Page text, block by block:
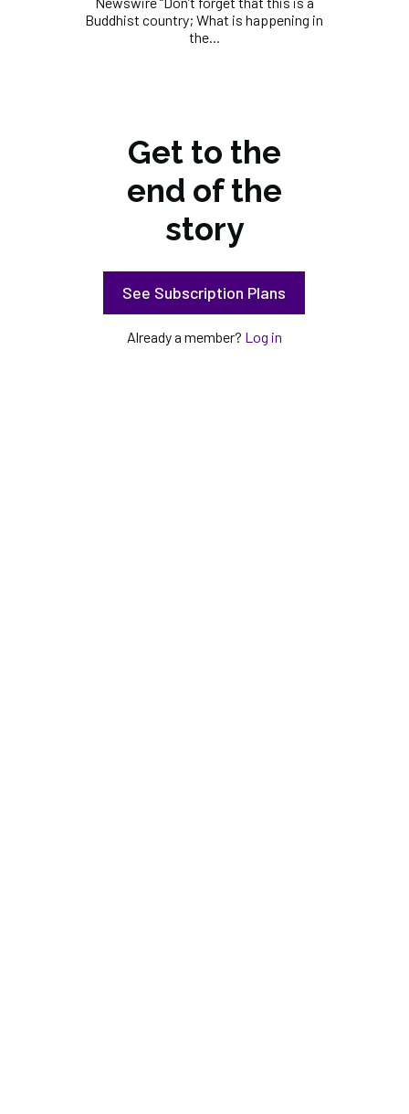
Buddhist country; What is happening in
the...
Get to the
end of the
story
See Subscription Plans
Already a member? Log in